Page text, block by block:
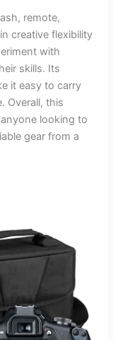
remote,
creative flexibility
with
skills. Its
it easy to carry
Overall, this
looking to
gear from a